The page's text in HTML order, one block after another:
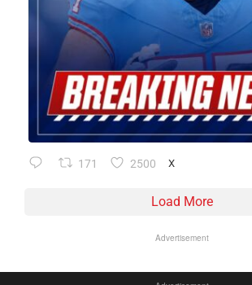
171 2500 X
Load More
Advertisement